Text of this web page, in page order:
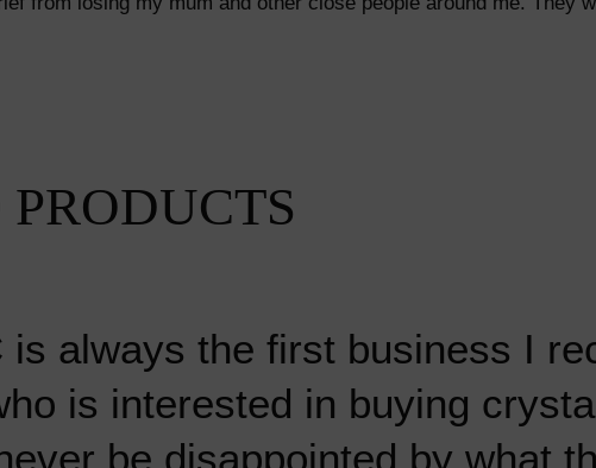
go to crystal shop, Emma
literally hundreds of
is always the first business I
is interested in buying
be disappointed by what
or mineral I have ever bought
go to crystal shop, Emma
literally hundreds of